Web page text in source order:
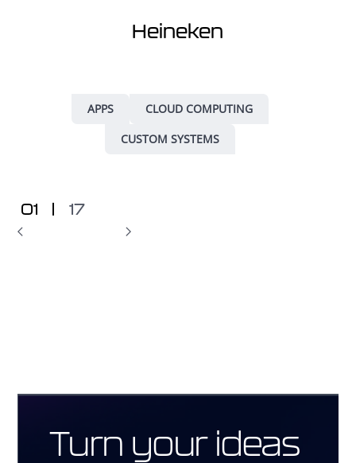
Heineken
APPS
CLOUD COMPUTING
CUSTOM SYSTEMS
01 17
Turn your ideas